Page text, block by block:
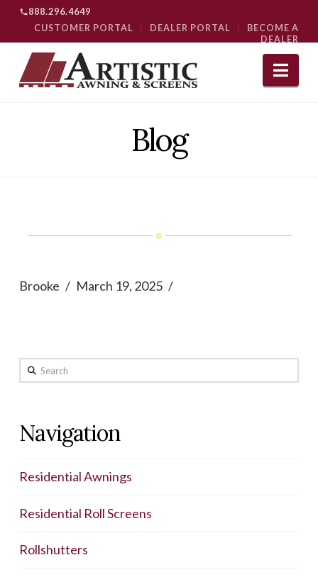
888.296.4649
CUSTOMER PORTAL
DEALER PORTAL
BECOME A
DEALER
Blog
Brooke March 19, 2025
Search
Navigation
Residential Awnings
Residential Roll Screens
Rollshutters